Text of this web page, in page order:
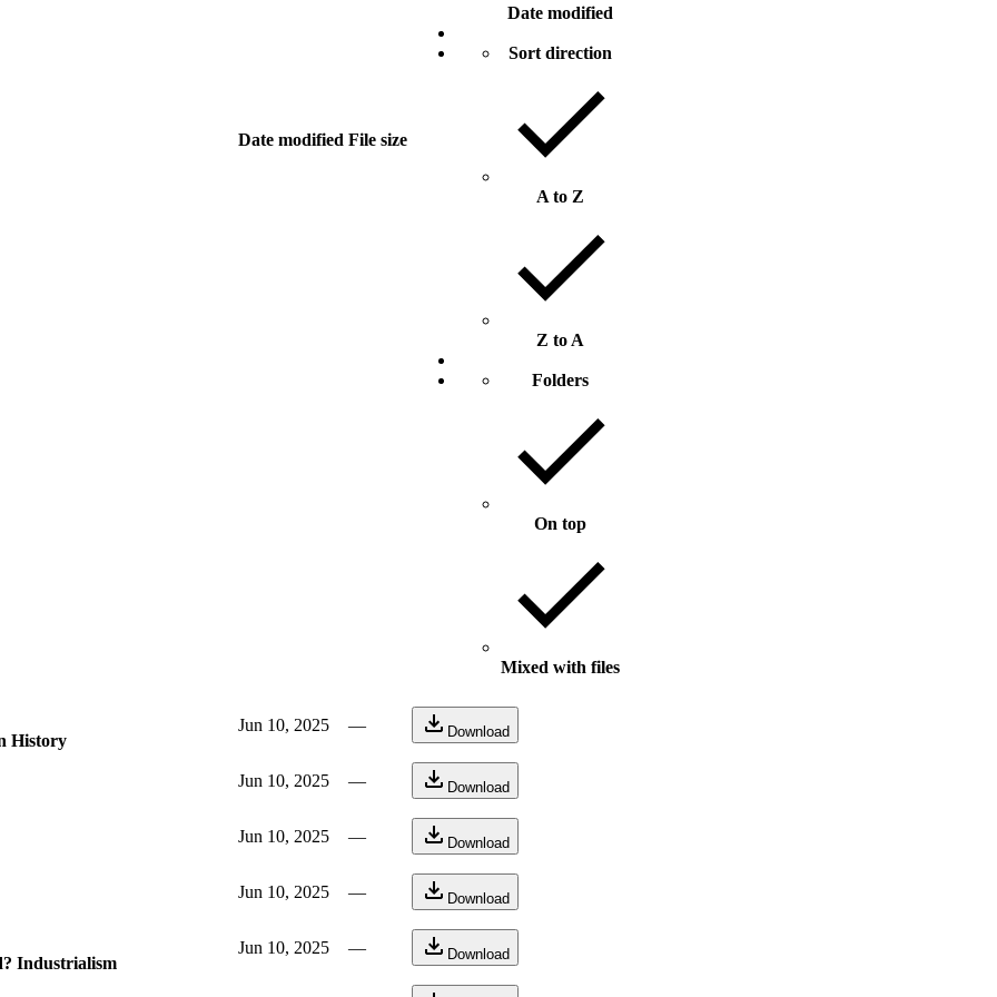
Date modified File size
Date modified
Sort direction
A to Z
Z to A
Folders
On top
Mixed with files
History
Jun 10, 2025 — Download
Jun 10, 2025 — Download
Jun 10, 2025 — Download
Jun 10, 2025 — Download
Industrialism
Jun 10, 2025 — Download